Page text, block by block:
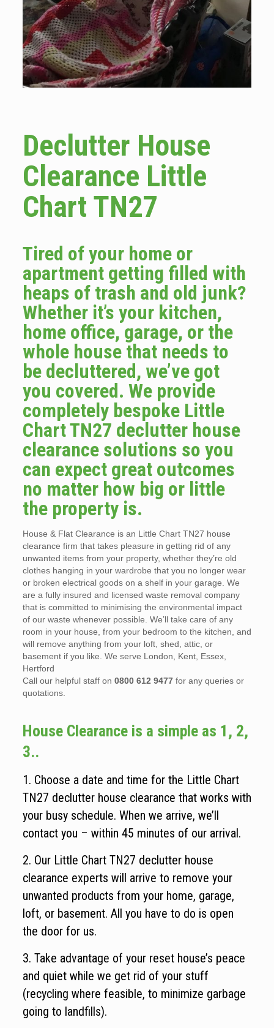
Declutter House
Clearance Little
Chart TN27
Tired of your home or
apartment getting filled with
heaps of trash and old junk?
Whether it’s your kitchen,
home office, garage, or the
whole house that needs to
be decluttered, we’ve got
you covered. We provide
completely bespoke Little
Chart TN27 declutter house
clearance solutions so you
can expect great outcomes
no matter how big or little
the property is.
House & Flat Clearance is an Little Chart TN27 house
clearance firm that takes pleasure in getting rid of any
unwanted items from your property, whether they’re old
clothes hanging in your wardrobe that you no longer wear
or broken electrical goods on a shelf in your garage. We
are a fully insured and licensed waste removal company
that is committed to minimising the environmental impact
of our waste whenever possible. We’ll take care of any
room in your house, from your bedroom to the kitchen, and
will remove anything from your loft, shed, attic, or
basement if you like. We serve London, Kent, Essex,
Hertford
Call our helpful staff on 0800 612 9477for any queries or
quotations.
House Clearance is a simple as 1, 2,
3..
1. Choose a date and time for the Little Chart
TN27 declutter house clearance that works with
your busy schedule. When we arrive, we’ll
contact you – within 45 minutes of our arrival.
2. Our Little Chart TN27 declutter house
clearance experts will arrive to remove your
unwanted products from your home, garage,
loft, or basement. All you have to do is open
the door for us.
3. Take advantage of your reset house’s peace
and quiet while we get rid of your stuff
(recycling where feasible, to minimize garbage
going to landfills).